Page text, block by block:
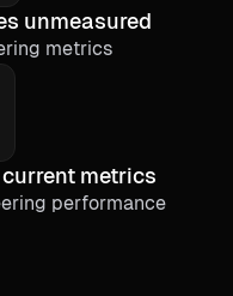
unmeasured
metrics
metrics
performance